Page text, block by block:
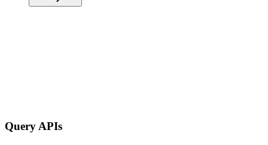
Query APIs